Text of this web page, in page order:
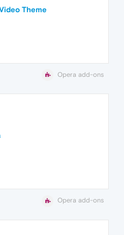
Theme
Opera add-ons
Opera add-ons